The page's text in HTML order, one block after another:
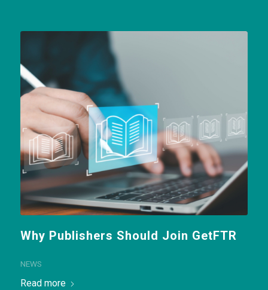
Why Publishers Should Join GetFTR
NEWS
Read more